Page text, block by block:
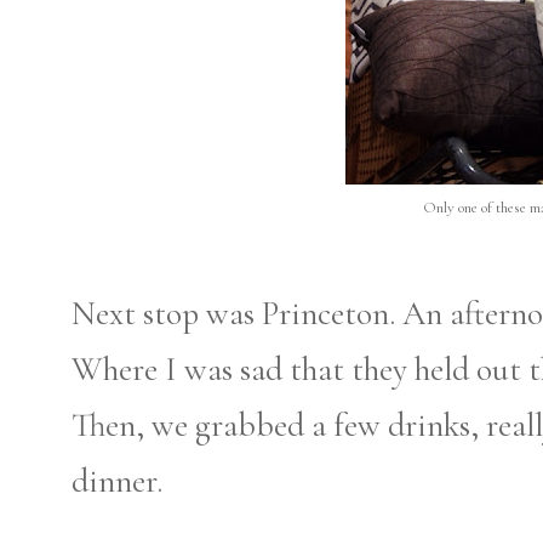
Only one of these
Next stop was Princeton. An
Where I was sad that they held out
Then, we grabbed a few drinks,
dinner.